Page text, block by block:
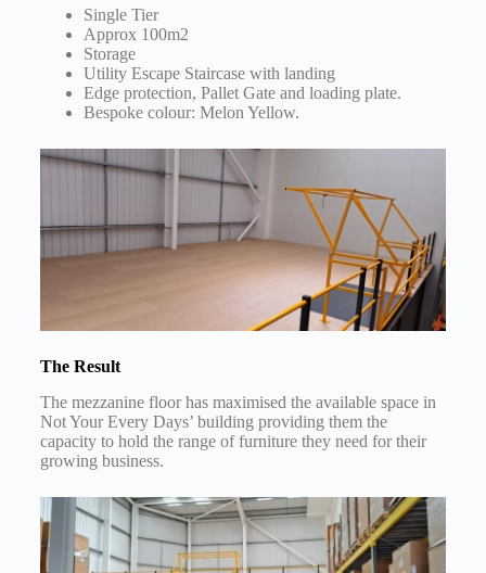
Single Tier
Approx 100m2
Storage
Utility Escape Staircase with landing
Edge protection, Pallet Gate and loading plate.
Bespoke colour: Melon Yellow.
The Result
The mezzanine floor has maximised the available space in
Not Your Every Days’ building providing them the
capacity to hold the range of furniture they need for their
growing business.